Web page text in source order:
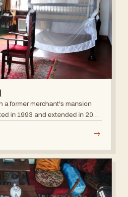
a former merchant's mansion
in 1993 and extended in 2005
→